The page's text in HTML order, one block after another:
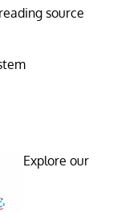
source
Explore our